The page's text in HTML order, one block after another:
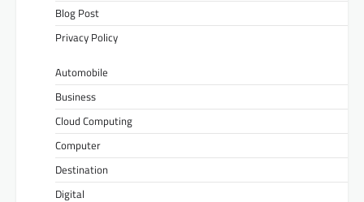
Blog Post
Privacy Policy
Automobile
Business
Cloud Computing
Computer
Destination
Digital